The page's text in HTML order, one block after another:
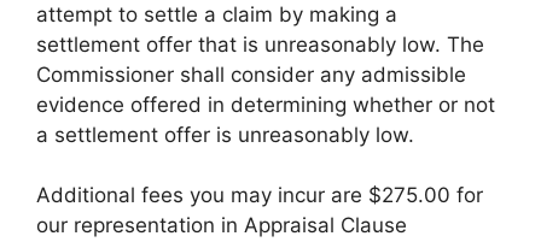
attempt to settle a claim by making a
settlement offer that is unreasonably low. The
Commissioner shall consider any admissible
evidence offered in determining whether or not
a settlement offer is unreasonably low.
Additional fees you may incur are $275.00 for
our representation in Appraisal Clause